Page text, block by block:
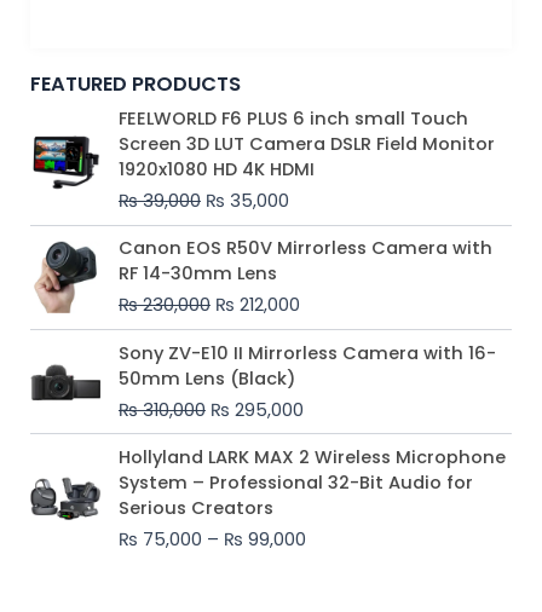
FEATURED PRODUCTS
FEELWORLD F6 PLUS 6 inch small Touch
Screen 3D LUT Camera DSLR Field Monitor
1920x1080 HD 4K HDMI
₨39,000
Original
price
was:
₨ 39,000.
₨ 35,000
Current
price
is:
₨ 35,000.
Canon EOS R50V Mirrorless Camera with
RF 14-30mm Lens
₨230,000
Original
price
was:
₨ 230,000.
₨ 212,000
Current
price
₨ 212,000.
Sony ZV-E10 II Mirrorless Camera with 16-
50mm Lens (Black)
₨310,000
Original
price
was:
₨ 310,000.
₨ 295,000
Current
price
₨ 295,000.
Hollyland LARK MAX 2 Wireless Microphone
System – Professional 32-Bit Audio for
Serious Creators
₨ 75,000 – ₨ 99,000
Price
range:
₨ 75,000
₨ 99,000